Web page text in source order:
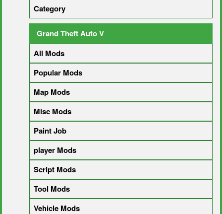
Category
Grand Theft Auto V
All Mods
Popular Mods
Map Mods
Misc Mods
Paint Job
player Mods
Script Mods
Tool Mods
Vehicle Mods